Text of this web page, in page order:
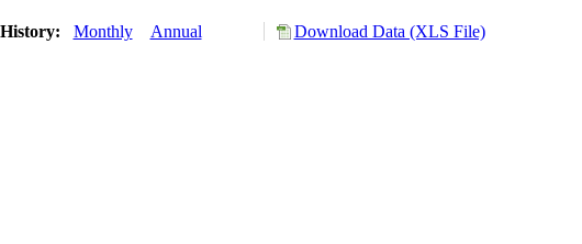
Monthly Annual Download Data (XLS File)